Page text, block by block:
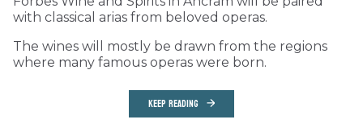
with classical arias from beloved operas.
The wines will mostly be drawn from the regions
where many famous operas were born.
KEEP READING